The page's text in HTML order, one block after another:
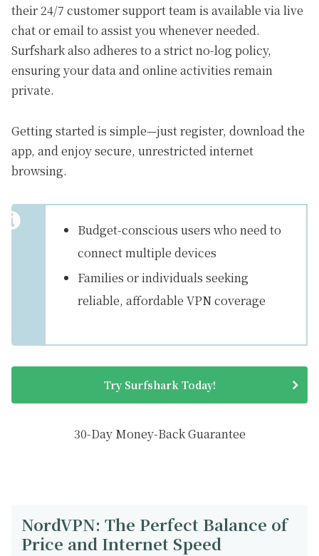
their 24/7 customer support team is available via live
chat or email to assist you whenever needed.
Surfshark also adheres to a strict no-log policy,
ensuring your data and online activities remain
private.
Getting started is simple—just register, download the
app, and enjoy secure, unrestricted internet
browsing.
Budget-conscious users who need to
connect multiple devices
Families or individuals seeking
reliable, affordable VPN coverage
Try Surfshark Today!
30-Day Money-Back Guarantee
NordVPN: The Perfect Balance of
Price and Internet Speed